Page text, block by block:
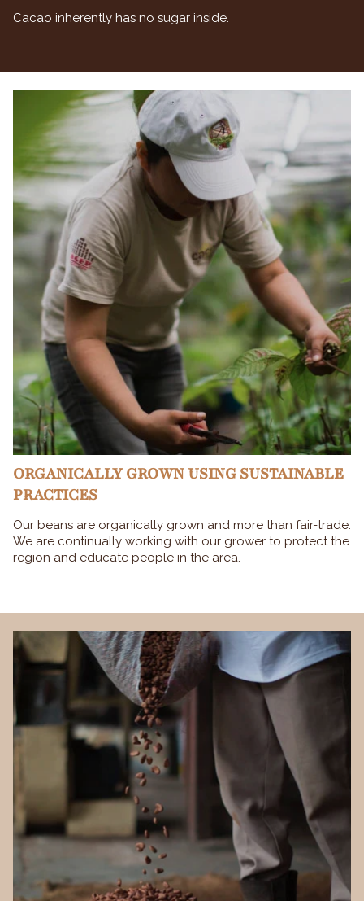
Cacao inherently has no sugar inside.
ORGANICALLY GROWN USING SUSTAINABLE
PRACTICES
Our beans are organically grown and more than fair-trade.
We are continually working with our grower to protect the
region and educate people in the area.